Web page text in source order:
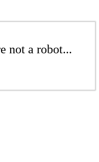
not a robot...